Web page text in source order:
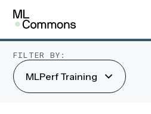
Skip
Benchmarks
MLPerf Training
FILTER BY:
MLPerf Training